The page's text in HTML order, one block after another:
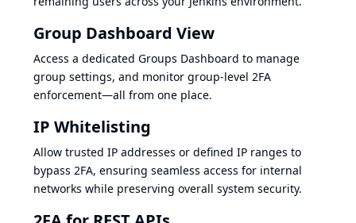
Group Dashboard View
Access a dedicated Groups Dashboard to manage
group settings, and monitor group-level 2FA
enforcement—all from one place.
IP Whitelisting
Allow trusted IP addresses or defined IP ranges to
bypass 2FA, ensuring seamless access for internal
networks while preserving overall system security.